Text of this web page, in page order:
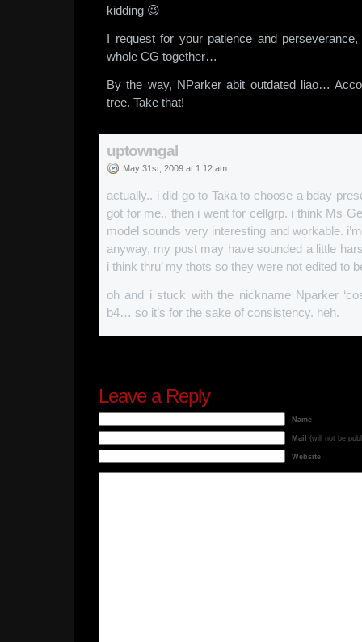
kidding 😉
I request for your patience and
whole CG together…
By the way, NParker abit outdated liao…
tree. Take that!
uptowngal
May 31st, 2009 at 1:12 am
actually.. i did go to Taka to choose a bday
got for me.. then i went for cellgrp. i think Ms
model sounds very interesting and workable.
anyway, my post may have sounded a little
i think thru’ my thots so they were not edited to
oh and i stuck with the nickname Nparker
b4… so it’s for the sake of consistency. heh.
Leave a Reply
Name
Mail (will not be
Website